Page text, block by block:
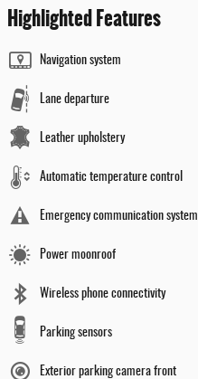
Highlighted Features
Navigation system
Lane departure
Leather upholstery
Automatic temperature control
Emergency communication system
Power moonroof
Wireless phone connectivity
Parking sensors
Exterior parking camera front